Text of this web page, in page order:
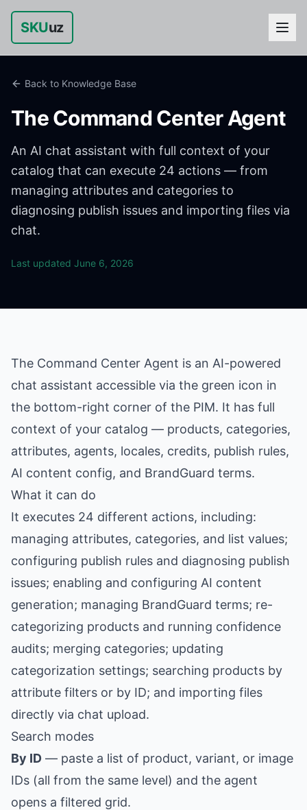
SKUuz
Back to Knowledge Base
The Command Center Agent
An AI chat assistant with full context of your
catalog that can execute 24 actions — from
managing attributes and categories to
diagnosing publish issues and importing files via
chat.
Last updated June 6, 2026
The Command Center Agent is an AI-powered
chat assistant accessible via the green icon in
the bottom-right corner of the PIM. It has full
context of your catalog — products, categories,
attributes, agents, locales, credits, publish rules,
AI content config, and BrandGuard terms.
What it can do
It executes 24 different actions, including:
managing attributes, categories, and list values;
configuring publish rules and diagnosing publish
issues; enabling and configuring AI content
generation; managing BrandGuard terms; re-
categorizing products and running confidence
audits; merging categories; updating
categorization settings; searching products by
attribute filters or by ID; and importing files
directly via chat upload.
Search modes
By ID — paste a list of product, variant, or image
IDs (all from the same level) and the agent
opens a filtered grid.